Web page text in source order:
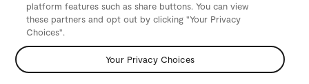
platform features such as share buttons. You can view
these partners and opt out by clicking "Your Privacy
Choices".
Your Privacy Choices